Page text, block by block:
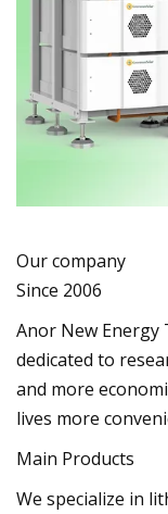
Our company
Since 2006
Anor New Energy
dedicated to
and more
lives more
Main Products
We specialize in